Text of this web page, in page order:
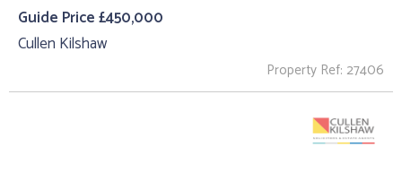
Guide Price £450,000
Cullen Kilshaw
Property Ref: 27406